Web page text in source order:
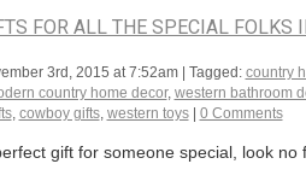
FOR ALL THE SPECIAL FOLKS
3rd, 2015 at 7:52am| Tagged: country
country home decor, western bathroom
, cowboy gifts, western toys| 0 Comments
gift for someone special, look no